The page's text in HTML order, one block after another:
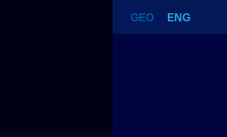
GEO ENG